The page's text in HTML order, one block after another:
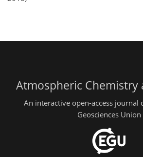
Atmospheric Chemistry
An interactive open-access journal
Geosciences Union